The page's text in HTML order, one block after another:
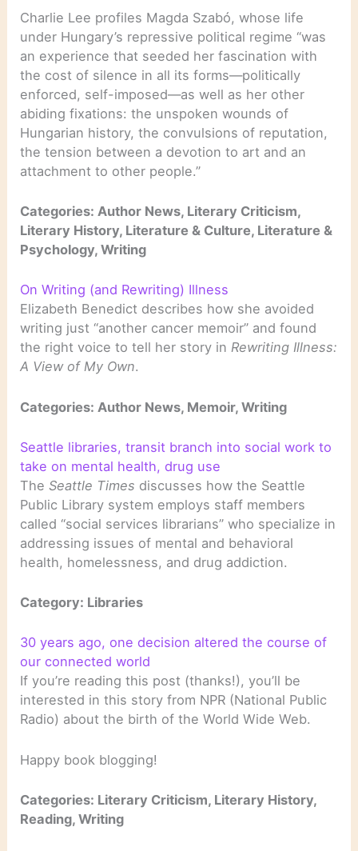
Charlie Lee profiles Magda Szabó, whose life
under Hungary’s repressive political regime “was
an experience that seeded her fascination with
the cost of silence in all its forms—politically
enforced, self-imposed—as well as her other
abiding fixations: the unspoken wounds of
Hungarian history, the convulsions of reputation,
the tension between a devotion to art and an
attachment to other people.”
Categories: Author News, Literary Criticism,
Literary History, Literature & Culture, Literature &
Psychology, Writing
On Writing (and Rewriting) Illness
Elizabeth Benedict describes how she avoided
writing just “another cancer memoir” and found
the right voice to tell her story inRewriting Illness:
A View of My Own.
Categories: Author News, Memoir, Writing
Seattle libraries, transit branch into social work to
take on mental health, drug use
TheSeattle Times discusses how the Seattle
Public Library system employs staff members
called “social services librarians” who specialize in
addressing issues of mental and behavioral
health, homelessness, and drug addiction.
Category: Libraries
30 years ago, one decision altered the course of
our connected world
If you’re reading this post (thanks!), you’ll be
interested in this story from NPR (National Public
Radio) about the birth of the World Wide Web.
Happy book blogging!
Categories: Literary Criticism, Literary History,
Reading, Writing